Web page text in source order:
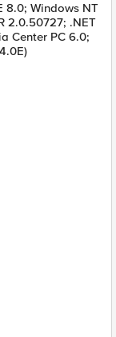
8.0; Windows NT
2.0.50727; .NET
Center PC 6.0;